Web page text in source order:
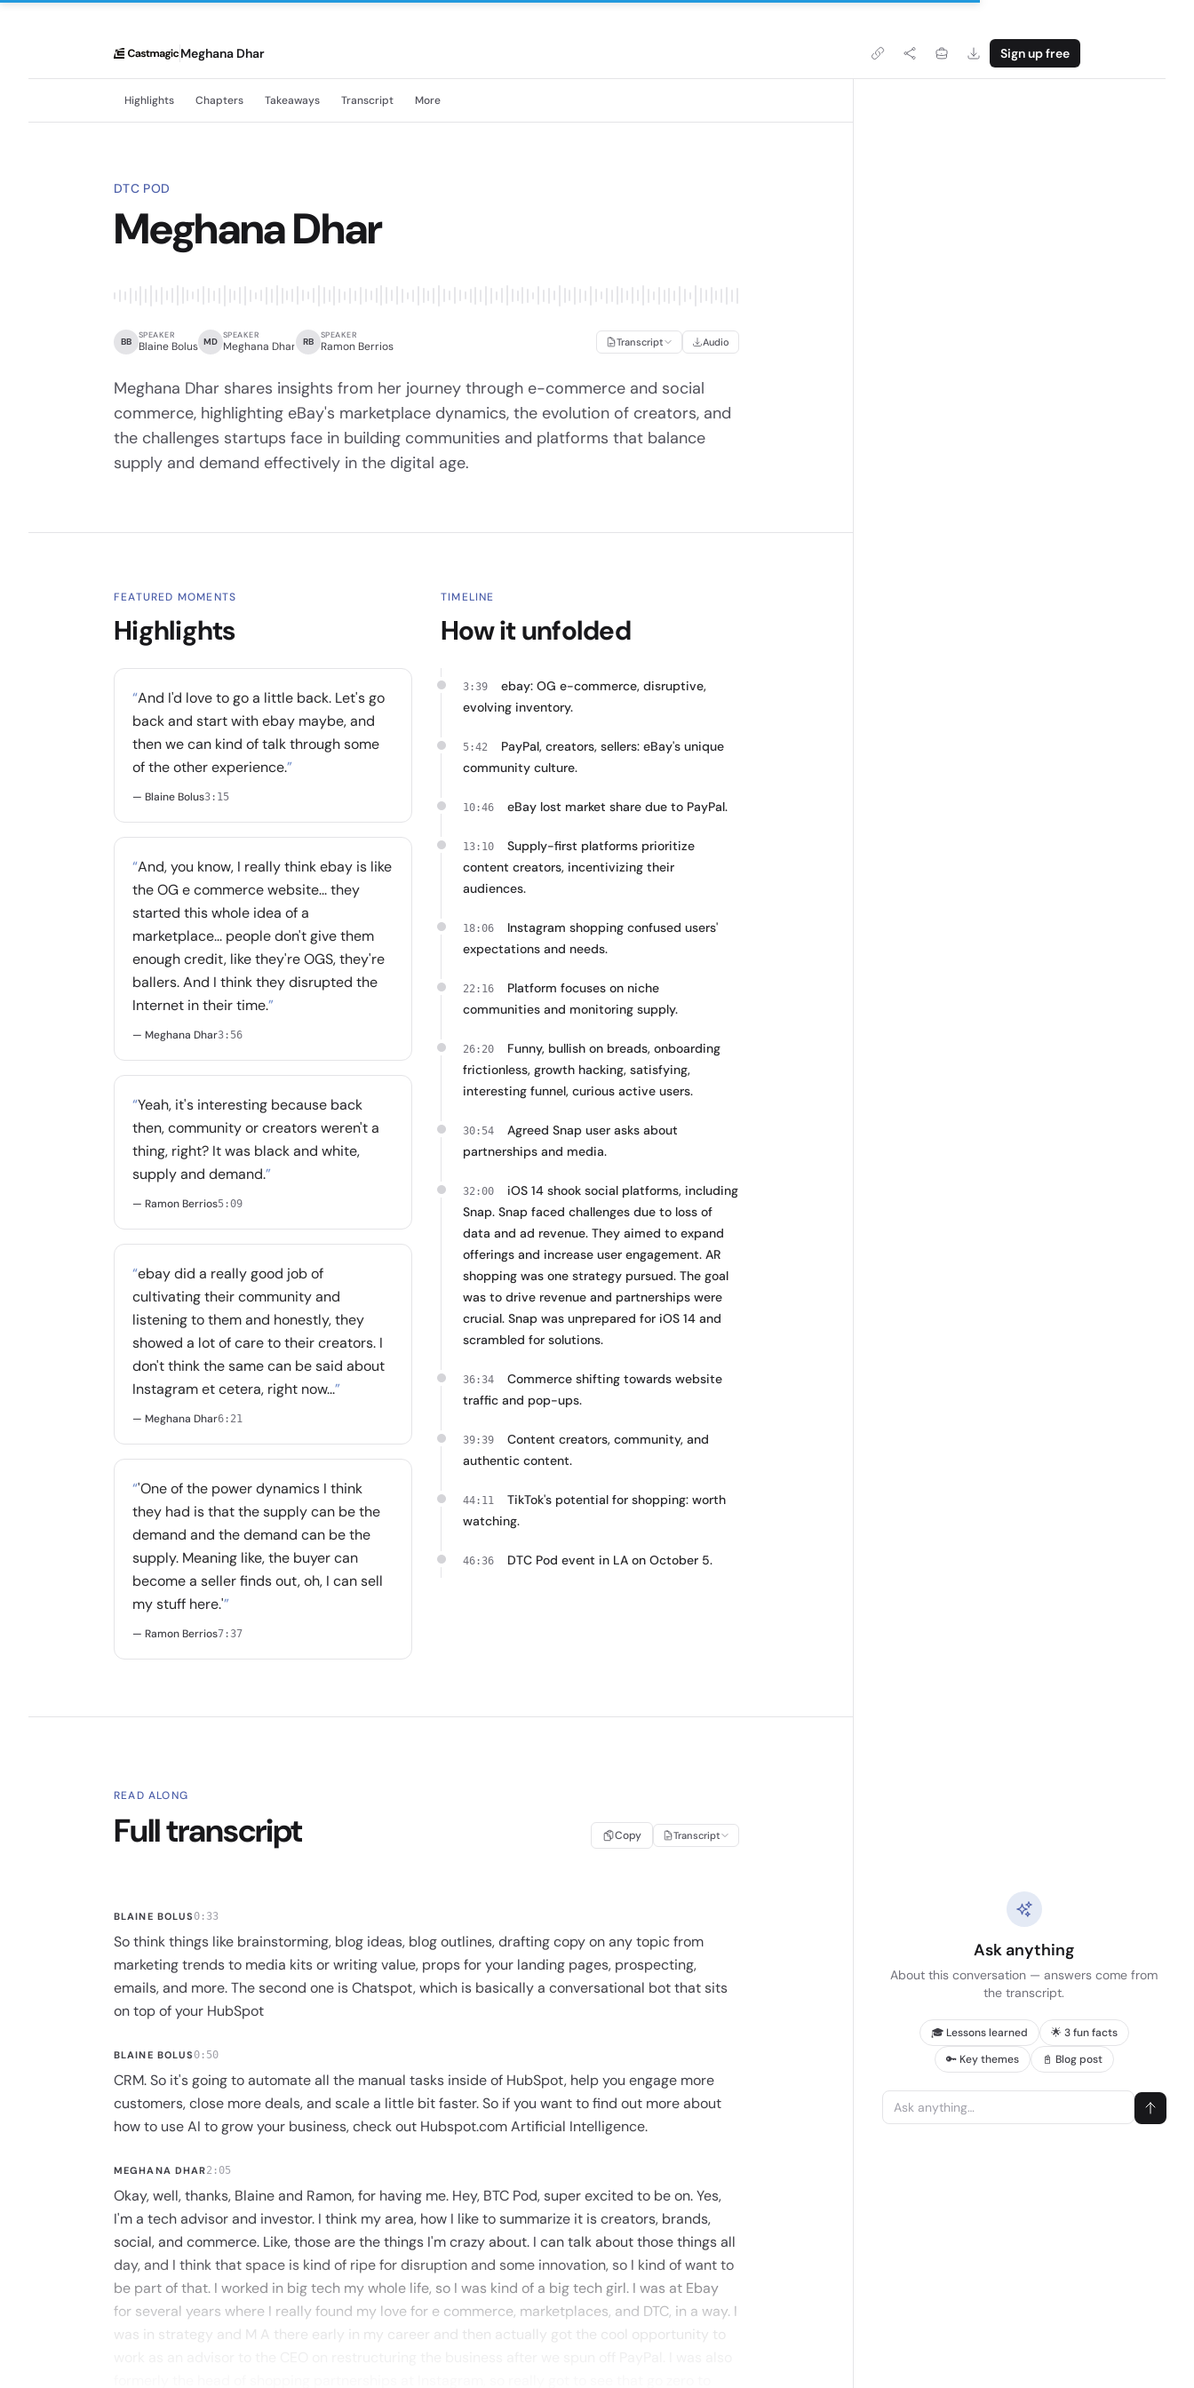
Meghana Dhar Sign up free
Highlights Chapters Takeaways Transcript More
DTC POD
Meghana Dhar
BB
SPEAKER
Blaine Bolus MD
SPEAKER
Meghana Dhar RB
SPEAKER
Ramon Berrios Transcript Audio
Meghana Dhar shares insights from her journey through e-commerce and social
commerce, highlighting eBay's marketplace dynamics, the evolution of creators, and
the challenges startups face in building communities and platforms that balance
supply and demand effectively in the digital age.
FEATURED MOMENTS
Highlights
“And I'd love to go a little back. Let's go
back and start with ebay maybe, and
then we can kind of talk through some
of the other experience.”
— Blaine Bolus3:15
“And, you know, I really think ebay is like
the OG e commerce website... they
started this whole idea of a
marketplace... people don't give them
enough credit, like they're OGS, they're
ballers. And I think they disrupted the
Internet in their time.”
— Meghana Dhar3:56
“Yeah, it's interesting because back
then, community or creators weren't a
thing, right? It was black and white,
supply and demand.”
— Ramon Berrios5:09
“ebay did a really good job of
cultivating their community and
listening to them and honestly, they
showed a lot of care to their creators. I
don't think the same can be said about
Instagram et cetera, right now...”
— Meghana Dhar6:21
“'One of the power dynamics I think
they had is that the supply can be the
demand and the demand can be the
supply. Meaning like, the buyer can
become a seller finds out, oh, I can sell
my stuff here.'”
— Ramon Berrios7:37
TIMELINE
How it unfolded
3:39
ebay: OG e-commerce, disruptive,
evolving inventory.
5:42
PayPal, creators, sellers: eBay's unique
community culture.
10:46 eBay lost market share due to PayPal.
13:10
Supply-first platforms prioritize
content creators, incentivizing their
audiences.
18:06
Instagram shopping confused users'
expectations and needs.
22:16
Platform focuses on niche
communities and monitoring supply.
26:20
Funny, bullish on breads, onboarding
frictionless, growth hacking, satisfying,
interesting funnel, curious active users.
30:54
Agreed Snap user asks about
partnerships and media.
32:00
iOS 14 shook social platforms, including
Snap. Snap faced challenges due to loss of
data and ad revenue. They aimed to expand
offerings and increase user engagement. AR
shopping was one strategy pursued. The goal
was to drive revenue and partnerships were
crucial. Snap was unprepared for iOS 14 and
scrambled for solutions.
36:34
Commerce shifting towards website
traffic and pop-ups.
39:39
Content creators, community, and
authentic content.
44:11
TikTok's potential for shopping: worth
watching.
46:36 DTC Pod event in LA on October 5.
READ ALONG
Full transcript Copy Transcript
BLAINE BOLUS 0:33
So think things like brainstorming, blog ideas, blog outlines, drafting copy on any topic from
marketing trends to media kits or writing value, props for your landing pages, prospecting,
emails, and more. The second one is Chatspot, which is basically a conversational bot that sits
on top of your HubSpot
BLAINE BOLUS 0:50
CRM. So it's going to automate all the manual tasks inside of HubSpot, help you engage more
customers, close more deals, and scale a little bit faster. So if you want to find out more about
how to use AI to grow your business, check out Hubspot.com Artificial Intelligence.
MEGHANA DHAR2:05
Okay, well, thanks, Blaine and Ramon, for having me. Hey, BTC Pod, super excited to be on. Yes,
I'm a tech advisor and investor. I think my area, how I like to summarize it is creators, brands,
social, and commerce. Like, those are the things I'm crazy about. I can talk about those things all
day, and I think that space is kind of ripe for disruption and some innovation, so I kind of want to
be part of that. I worked in big tech my whole life, so I was kind of a big tech girl. I was at Ebay
for several years where I really found my love for e commerce, marketplaces, and DTC, in a way. I
was in strategy and M A there early in my career and then actually got the cool opportunity to
Ask anything
About this conversation — answers come from
the transcript.
🎓 Lessons learned
🌟 3 fun facts
🔑 Key themes
📓 Blog post